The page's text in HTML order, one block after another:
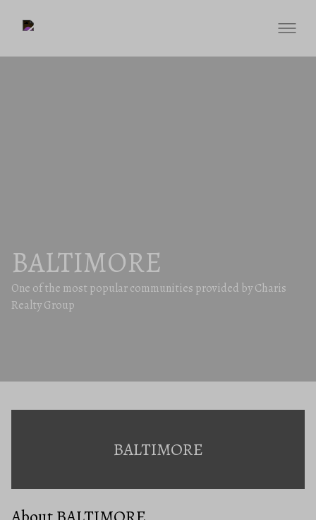
BALTIMORE
One of the most popular communities provided by Charis
Realty Group
BALTIMORE